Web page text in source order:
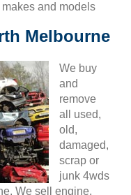
and models
Melbourne
We buy
and
remove
all used,
old,
damaged,
scrap or
junk 4wds
We sell engine,